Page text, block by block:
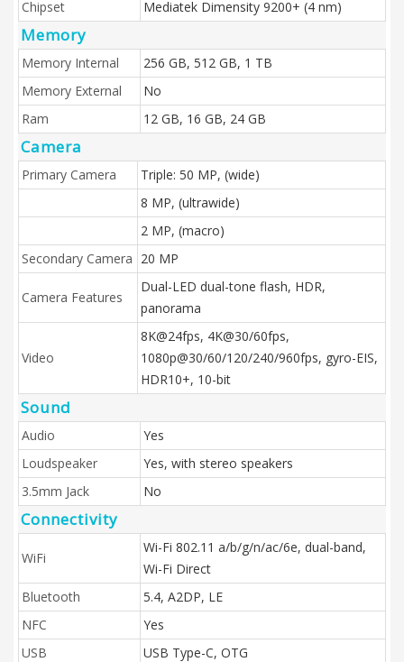
Chipset Mediatek Dimensity 9200+ (4 nm)
Memory
Memory Internal
256 GB, 512 GB, 1 TB
Memory External
No
Ram
12 GB, 16 GB, 24 GB
Camera
Primary Camera
Triple: 50 MP, (wide)
8 MP, (ultrawide)
2 MP, (macro)
Secondary Camera 20 MP
Camera Features
Dual-LED dual-tone flash, HDR,
panorama
Video
8K@24fps, 4K@30/60fps,
1080p@30/60/120/240/960fps, gyro-EIS,
HDR10+, 10-bit
Sound
Audio
Yes
Loudspeaker
Yes, with stereo speakers
3.5mm Jack
No
Connectivity
WiFi
Wi-Fi 802.11 a/b/g/n/ac/6e, dual-band,
Wi-Fi Direct
Bluetooth
5.4, A2DP, LE
NFC
Yes
USB
USB Type-C, OTG